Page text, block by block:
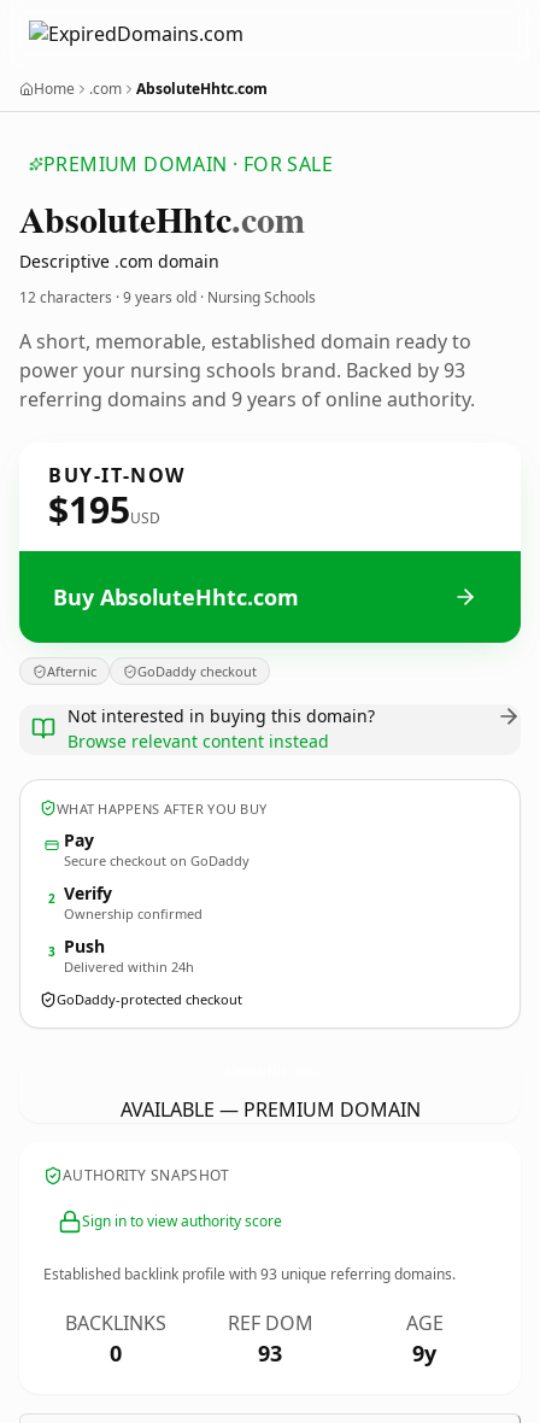
Home .com AbsoluteHhtc.com
PREMIUM DOMAIN · FOR SALE
AbsoluteHhtc.com
Descriptive .com domain
12 characters ·9 years old · Nursing Schools
A short, memorable, established domain ready to
power your nursing schools brand. Backed by 93
referring domains and 9 years of online authority.
BUY-IT-NOW
$195USD
Buy AbsoluteHhtc.com
Afternic GoDaddy checkout
Not interested in buying this domain?
Browse relevant content instead
WHAT HAPPENS AFTER YOU BUY
Pay
Secure checkout on GoDaddy
2 Verify
Ownership confirmed
3 Push
Delivered within 24h
GoDaddy-protected checkout
AVAILABLE — PREMIUM DOMAIN
AUTHORITY SNAPSHOT
Sign in to view authority score
Established backlink profile with93 unique referring domains.
BACKLINKS
0
REF DOM
93
AGE
9y